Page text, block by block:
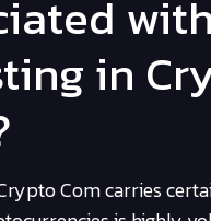
with
in
Com carries